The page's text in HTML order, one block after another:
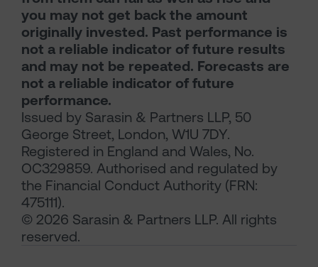
you may not get back the amount
originally invested. Past performance is
not a reliable indicator of future results
and may not be repeated. Forecasts are
not a reliable indicator of future
performance.
Issued by Sarasin & Partners LLP, 50
George Street, London, W1U 7DY.
Registered in England and Wales, No.
OC329859. Authorised and regulated by
the Financial Conduct Authority (FRN:
475111).
© 2026 Sarasin & Partners LLP. All rights
reserved.